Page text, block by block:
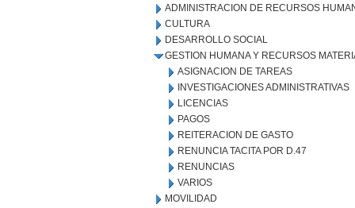
ADMINISTRACION DE RECURSOS
CULTURA
DESARROLLO SOCIAL
GESTION HUMANA Y RECURSOS
ASIGNACION DE TAREAS
INVESTIGACIONES ADMINISTRATIVAS
LICENCIAS
PAGOS
REITERACION DE GASTO
RENUNCIA TACITA POR D.47
RENUNCIAS
VARIOS
MOVILIDAD